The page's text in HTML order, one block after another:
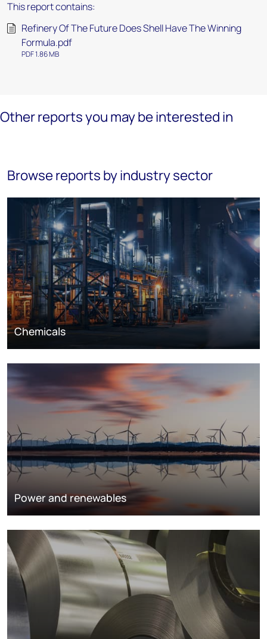
This report contains:
Refinery Of The Future Does Shell Have The Winning
Formula.pdf
PDF 1.86 MB
Other reports you may be interested in
Browse reports by industry sector
Chemicals
Power and renewables